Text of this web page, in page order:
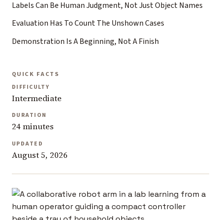
Labels Can Be Human Judgment, Not Just Object Names
Evaluation Has To Count The Unshown Cases
Demonstration Is A Beginning, Not A Finish
QUICK FACTS
DIFFICULTY
Intermediate
DURATION
24 minutes
UPDATED
August 5, 2026